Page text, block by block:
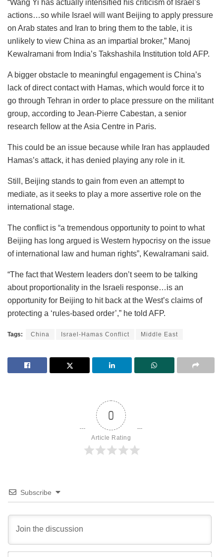
“Wang Yi has actually intensified his criticism of Israel’s
actions…so while Israel will want Beijing to apply pressure
on Arab states and Iran to bring them to the table, it is
unlikely to view China as an impartial broker,” Manoj
Kewalramani from India’s Takshashila Institution told AFP.
A bigger obstacle to meaningful engagement is China’s
lack of direct contact with Hamas, which would force it to
go through Tehran in order to place pressure on the militant
group, according to Jean-Pierre Cabestan, a senior
research fellow at the Asia Centre in Paris.
This could be an issue because while Iran has applauded
Hamas’s attack, it has denied playing any role in it.
Still, Beijing stands to gain from even an attempt to
mediate, as it seeks to play a more assertive role on the
international stage.
The conflict is “a tremendous opportunity to point to what
Beijing has long argued is Western hypocrisy on the issue
of international law and human rights”, Kewalramani said.
“The fact that Western leaders don’t seem to be talking
about proportionality in the Israeli response…is an
opportunity for Beijing to hit back at the West’s claims of
protecting a ‘rules-based order’,” he told AFP.
Tags: China Israel-Hamas Conflict Middle East
0
Article Rating
Subscribe